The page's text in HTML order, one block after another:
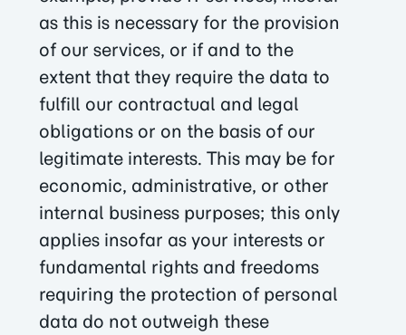
as this is necessary for the provision
of our services, or if and to the
extent that they require the data to
fulfill our contractual and legal
obligations or on the basis of our
legitimate interests. This may be for
economic, administrative, or other
internal business purposes; this only
applies insofar as your interests or
fundamental rights and freedoms
requiring the protection of personal
data do not outweigh these